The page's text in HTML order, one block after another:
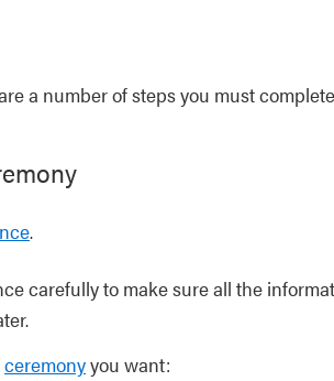
a number of steps you must
.
carefully to make sure all the
ceremonyyou want: